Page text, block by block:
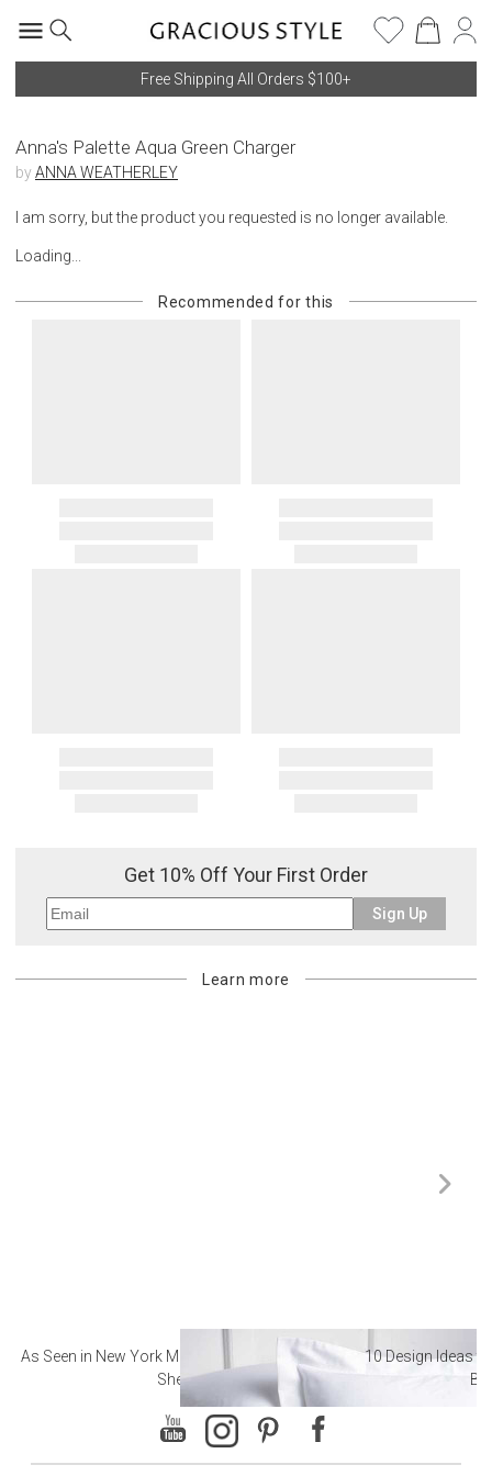
Free Shipping All Orders $100+
Anna's Palette Aqua Green Charger
byANNA WEATHERLEY
I am sorry, but the product you requested is no longer available.
Loading...
Recommended for this
Get 10% Off Your First Order
Sign Up
Learn more
As Seen in New York Magazine: The Best Hotel
Sheets
10 Design Ideas